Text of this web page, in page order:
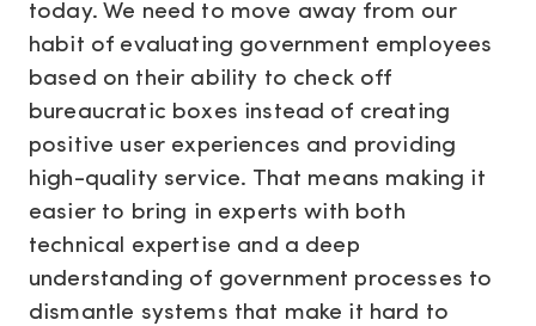
today. We need to move away from our
habit of evaluating government employees
based on their ability to check off
bureaucratic boxes instead of creating
positive user experiences and providing
high-quality service. That means making it
easier to bring in experts with both
technical expertise and a deep
understanding of government processes to
dismantle systems that make it hard to